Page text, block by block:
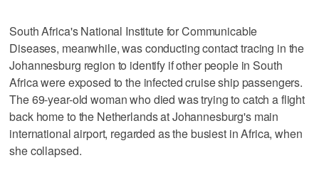
South Africa's National Institute for Communicable
Diseases, meanwhile, was conducting contact tracing in the
Johannesburg region to identify if other people in South
Africa were exposed to the infected cruise ship passengers.
The 69-year-old woman who died was trying to catch a flight
back home to the Netherlands at Johannesburg's main
international airport, regarded as the busiest in Africa, when
she collapsed.